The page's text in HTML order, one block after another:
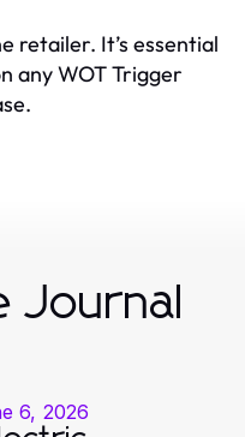
retailer. It’s essential
any WOT Trigger
Journal
6, 2026